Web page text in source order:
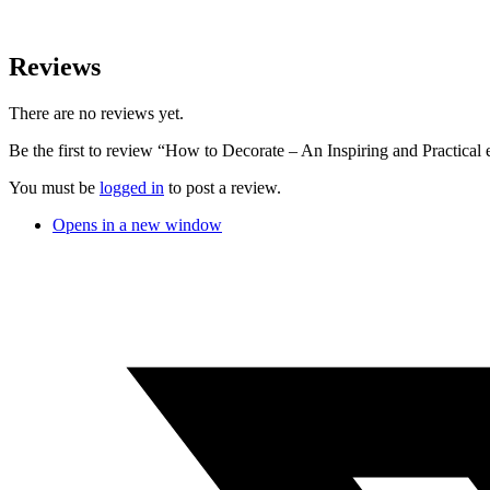
Reviews
There are no reviews yet.
Be the first to review “How to Decorate – An Inspiring and Practical
You must be logged in to post a review.
Opens in a new window